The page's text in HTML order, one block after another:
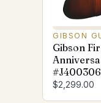
GIBSON
Gibson
$2,299.00